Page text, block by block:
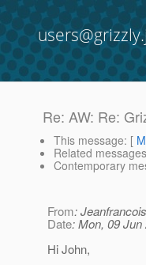
Re: AW: Re:
This message: [
Related messages
Contemporary
From:
Date: Mon, 09 Jun
Hi John,